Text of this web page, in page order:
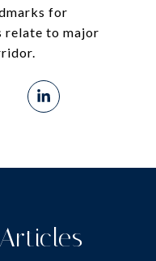
for
relate to major